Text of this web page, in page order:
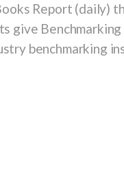
Report (daily)
give
benchmarking